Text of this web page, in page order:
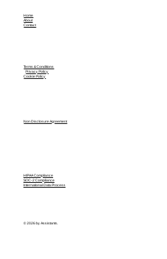
Home
About
Contact
Terms & Conditions
Privacy Policy
Cookie Policy
Non Disclosure Agreement
HIPAA Compliance
SOC-2 Compliance
International Data Process
© 2026 by Assistants.